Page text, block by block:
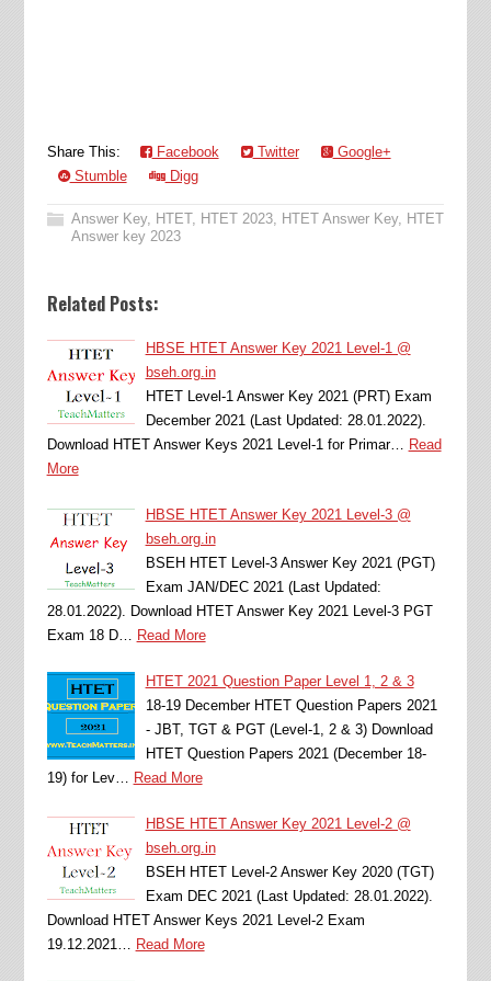
Share This: Facebook Twitter
Google+
Stumble
Digg
Answer Key, HTET, HTET 2023, HTET Answer Key, HTET
Answer key 2023
Related Posts:
HBSE HTET Answer Key 2021 Level-1 @
bseh.org.in
HTET Level-1 Answer Key 2021 (PRT) Exam
December 2021 (Last Updated: 28.01.2022).
Download HTET Answer Keys 2021 Level-1 for Primar… Read
More
HBSE HTET Answer Key 2021 Level-3 @
bseh.org.in
BSEH HTET Level-3 Answer Key 2021 (PGT)
Exam JAN/DEC 2021 (Last Updated:
28.01.2022). Download HTET Answer Key 2021 Level-3 PGT
Exam 18 D… Read More
HTET 2021 Question Paper Level 1, 2 & 3
18-19 December HTET Question Papers 2021
- JBT, TGT & PGT (Level-1, 2 & 3) Download
HTET Question Papers 2021 (December 18-
19) for Lev… Read More
HBSE HTET Answer Key 2021 Level-2 @
bseh.org.in
BSEH HTET Level-2 Answer Key 2020 (TGT)
Exam DEC 2021 (Last Updated: 28.01.2022).
Download HTET Answer Keys 2021 Level-2 Exam
19.12.2021… Read More